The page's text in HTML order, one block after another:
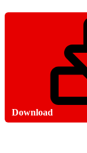
Download